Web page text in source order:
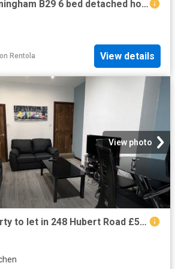
Heeley Road, Birmingham B29 6 bed detached house to rent £2,470 pcm £570 pw
on Rentola View details
View photo
4 bedroom property to let in 248 Hubert Road £520 pw